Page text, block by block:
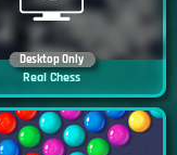
Desktop Only
Real Chess